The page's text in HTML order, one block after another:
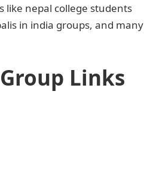
like nepal college students
in india groups, and many
Links